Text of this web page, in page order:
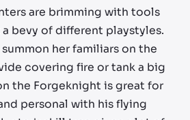
are brimming with tools
bevy of different playstyles.
summon her familiars on the
covering fire or tank a big
the Forgeknight is great for
personal with his flying